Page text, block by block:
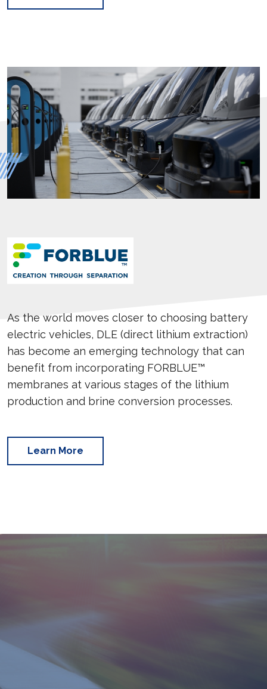
As the world moves closer to choosing battery
electric vehicles, DLE (direct lithium extraction)
has become an emerging technology that can
benefit from incorporating FORBLUE™
membranes at various stages of the lithium
production and brine conversion processes.
Learn More